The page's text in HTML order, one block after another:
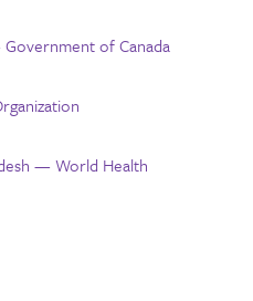
of Canada
— World Health